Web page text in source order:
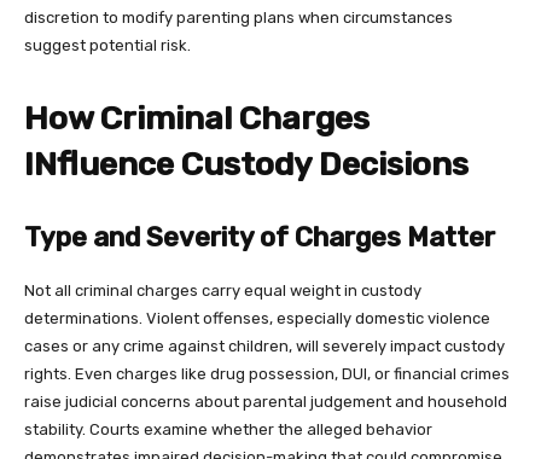
discretion to modify parenting plans when circumstances
suggest potential risk.
How Criminal Charges
INfluence Custody Decisions
Type and Severity of Charges Matter
Not all criminal charges carry equal weight in custody
determinations. Violent offenses, especially domestic violence
cases or any crime against children, will severely impact custody
rights. Even charges like drug possession, DUI, or financial crimes
raise judicial concerns about parental judgement and household
stability. Courts examine whether the alleged behavior